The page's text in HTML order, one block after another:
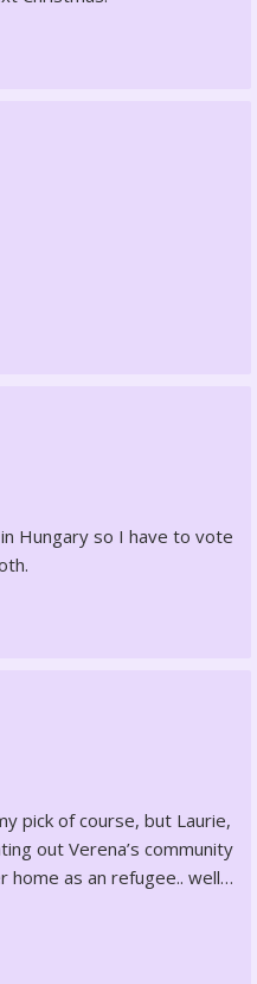
Hungary so I have to vote
pick of course, but Laurie,
out Verena’s community
home as an refugee.. well…